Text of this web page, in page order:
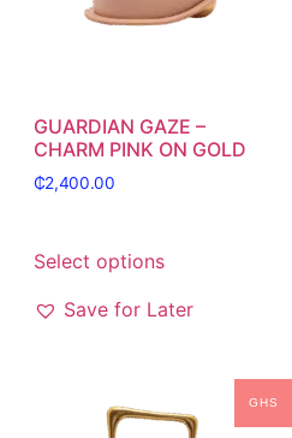
GUARDIAN GAZE –
CHARM PINK ON GOLD
₵2,400.00
Select options
Save for Later
GHS